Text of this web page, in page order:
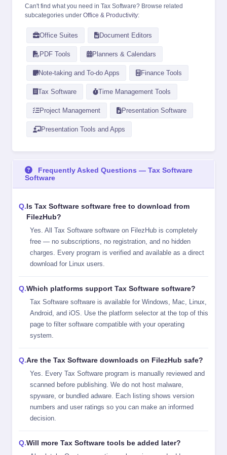
Can't find what you need in Tax Software? Browse related
subcategories under Office & Productivity:
Office Suites Document Editors
PDF Tools Planners & Calendars
Note-taking and To-do Apps Finance Tools
Tax Software Time Management Tools
Project Management Presentation Software
Presentation Tools and Apps
Frequently Asked Questions — Tax Software
Software
Is Tax Software software free to download from
FilezHub?
Yes. All Tax Software software on FilezHub is completely
free — no subscriptions, no registration, and no hidden
charges. Every program is verified and available as a direct
download for Linux users.
Which platforms support Tax Software software?
Tax Software software is available for Windows, Mac, Linux,
Android, and iOS. Use the platform selector at the top of this
page to filter software compatible with your operating
system.
Are the Tax Software downloads on FilezHub safe?
Yes. Every Tax Software program is manually reviewed and
scanned before publishing. We do not host malware,
spyware, or bundled adware. Each listing shows version
numbers and user ratings so you can make an informed
decision.
Will more Tax Software tools be added later?